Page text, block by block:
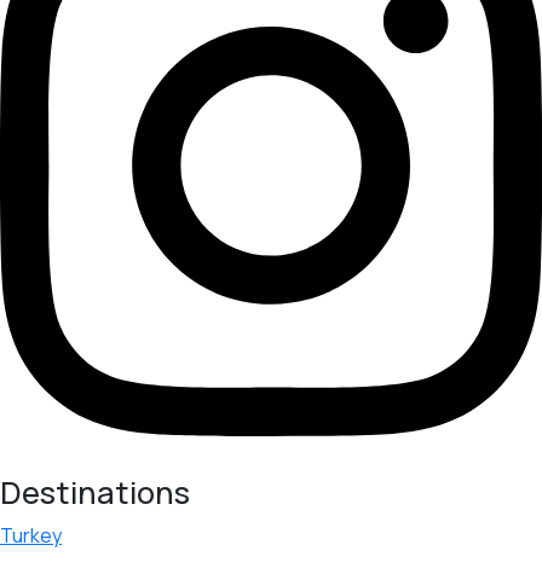
Destinations
Turkey